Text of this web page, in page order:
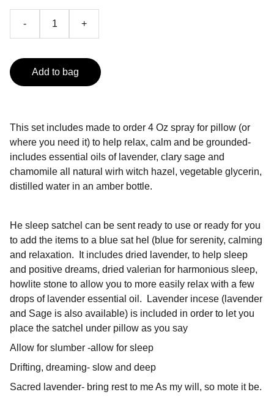
- +
Add to bag
This set includes made to order 4 Oz spray for pillow (or
where you need it) to help relax, calm and be grounded-
includes essential oils of lavender, clary sage and
chamomile all natural wirh witch hazel, vegetable glycerin,
distilled water in an amber bottle.
He sleep satchel can be sent ready to use or ready for you
to add the items to a blue sat hel (blue for serenity, calming
and relaxation. It includes dried lavender, to help sleep
and positive dreams, dried valerian for harmonious sleep,
howlite stone to allow you to more easily relax with a few
drops of lavender essential oil. Lavender incese (lavender
and Sage is also available) is included in order to let you
place the satchel under pillow as you say
Allow for slumber -allow for sleep
Drifting, dreaming- slow and deep
Sacred lavender- bring rest to me As my will, so mote it be.